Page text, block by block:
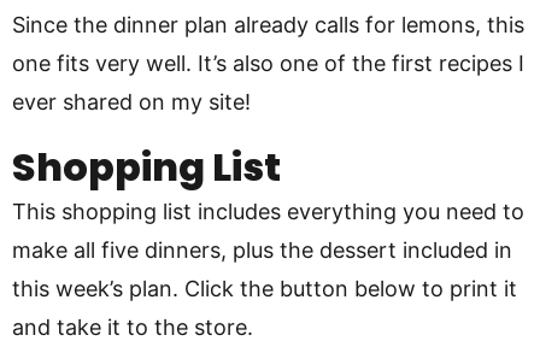
Since the dinner plan already calls for lemons, this
one fits very well. It’s also one of the first recipes I
ever shared on my site!
Shopping List
This shopping list includes everything you need to
make all five dinners, plus the dessert included in
this week’s plan. Click the button below to print it
and take it to the store.